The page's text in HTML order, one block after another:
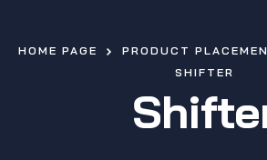
HOME PAGE
PRODUCT
SHIFTER